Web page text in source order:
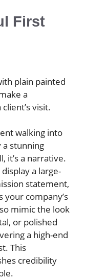
First
plain painted
a
visit.
walking into
stunning
it’s a narrative.
a large-
statement,
company’s
mimic the look
or polished
a high-end
This
credibility